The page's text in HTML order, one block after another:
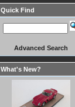
Quick Find
Advanced Search
What's New?